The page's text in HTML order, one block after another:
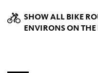
SHOW ALL BIKE
ENVIRONS ON